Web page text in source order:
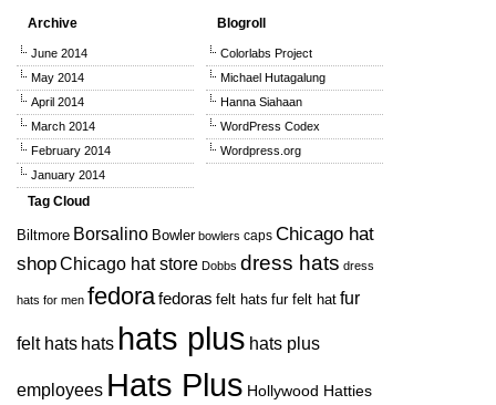
Archive
June 2014
May 2014
April 2014
March 2014
February 2014
January 2014
Blogroll
Colorlabs Project
Michael Hutagalung
Hanna Siahaan
WordPress Codex
Wordpress.org
Tag Cloud
Biltmore Borsalino Bowler bowlers caps Chicago hat
shopChicago hat store Dobbs dress hats dress
hats for men fedorafedoras felt hats fur felt hat fur
felt hats hats hats plus hats plus
employees Hats Plus Hollywood Hatties